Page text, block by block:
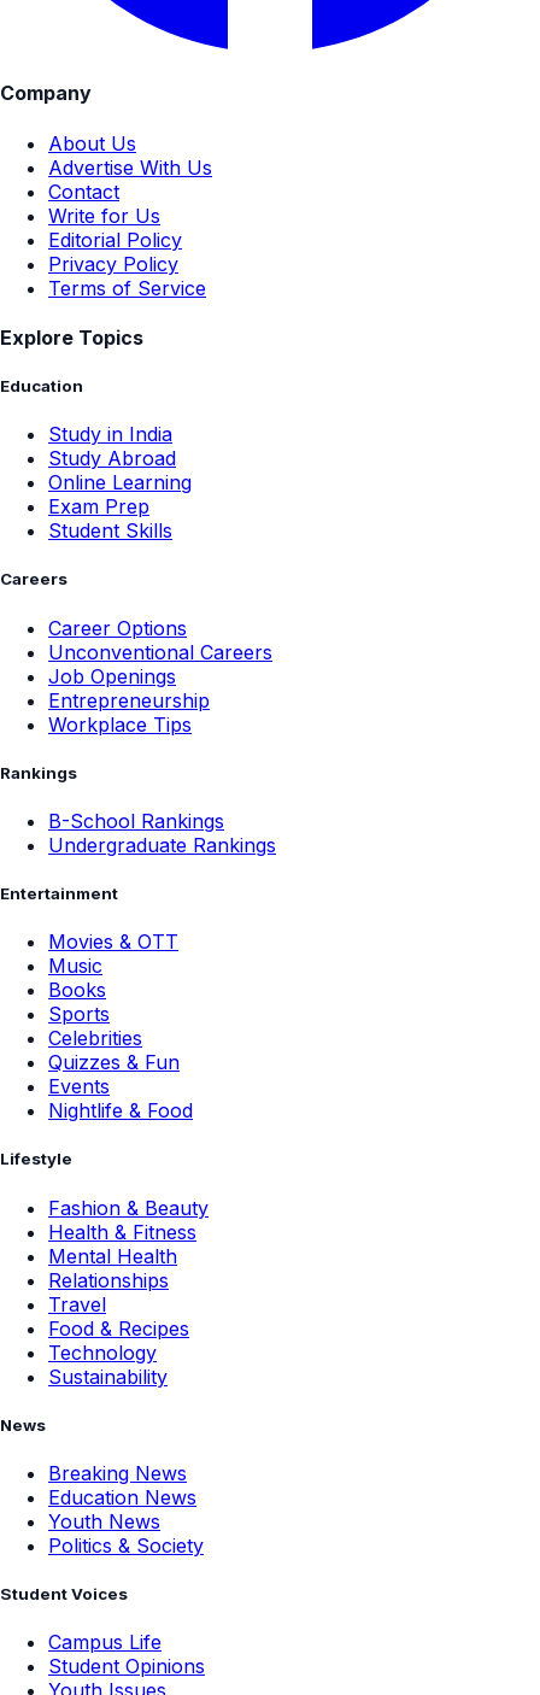
Company
About Us
Advertise With Us
Contact
Write for Us
Editorial Policy
Privacy Policy
Terms of Service
Explore Topics
Education
Study in India
Study Abroad
Online Learning
Exam Prep
Student Skills
Careers
Career Options
Unconventional Careers
Job Openings
Entrepreneurship
Workplace Tips
Rankings
B-School Rankings
Undergraduate Rankings
Entertainment
Movies & OTT
Music
Books
Sports
Celebrities
Quizzes & Fun
Events
Nightlife & Food
Lifestyle
Fashion & Beauty
Health & Fitness
Mental Health
Relationships
Travel
Food & Recipes
Technology
Sustainability
News
Breaking News
Education News
Youth News
Politics & Society
Student Voices
Campus Life
Student Opinions